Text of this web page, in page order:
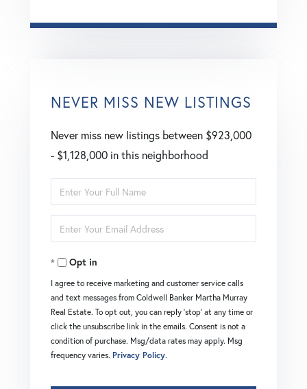
NEVER MISS NEW LISTINGS
Never miss new listings between $923,000
- $1,128,000 in this neighborhood
Enter
Full
Name
Enter
Your
EmailOpt in
I agree to receive marketing and customer service calls
and text messages from Coldwell Banker Martha Murray
Real Estate. To opt out, you can reply 'stop' at any time or
click the unsubscribe link in the emails. Consent is not a
condition of purchase. Msg/data rates may apply. Msg
frequency varies. Privacy Policy.